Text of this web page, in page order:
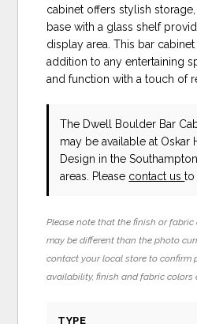
cabinet offers stylish
base with a glass shelf
display area. This bar
addition to any entertaining
and function with a touch of
The Dwell Boulder Bar
may be available at Oskar
Design in the
areas. Please contact usto
Please note that the finish or
may be different than the photo
contact your local store to confirm
availability, finish and fabric colors
TYPE